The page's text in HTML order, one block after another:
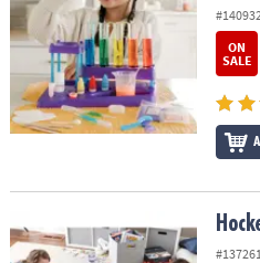
ON
SALE
Hockey Frenzy